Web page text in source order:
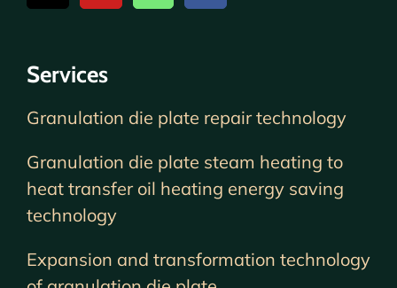
Services
Granulation die plate repair technology
Granulation die plate steam heating to
heat transfer oil heating energy saving
technology
Expansion and transformation technology